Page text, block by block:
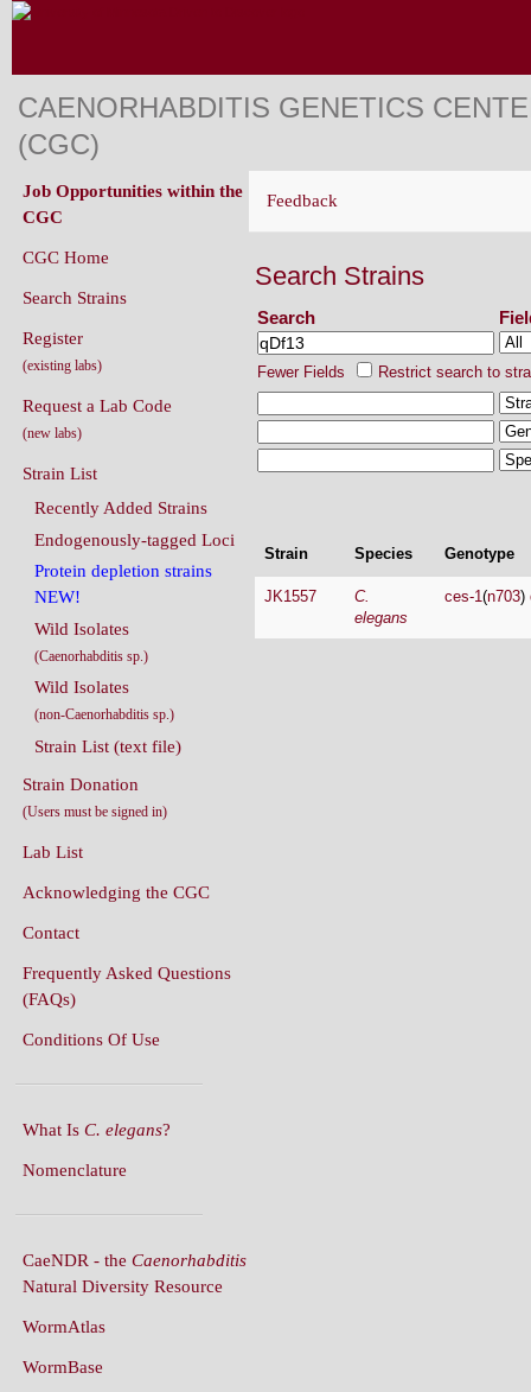
CAENORHABDITIS GENETICS
(CGC)
Feedback
Search Strains
Search
Fewer Fields Restrict search to
Strain Species Genotype
JK1557
C.
elegans
ces-1(n703)
Job Opportunities within the
CGC
CGC Home
Search Strains
Register
(existing labs)
Request a Lab Code
(new labs)
Strain List
Recently Added Strains
Endogenously-tagged Loci
Protein depletion strains
NEW!
Wild Isolates
(Caenorhabditis sp.)
Wild Isolates
(non-Caenorhabditis sp.)
Strain List (text file)
Strain Donation
(Users must be signed in)
Lab List
Acknowledging the CGC
Contact
Frequently Asked Questions
(FAQs)
Conditions Of Use
What Is C. elegans?
Nomenclature
CaeNDR - the Caenorhabditis
Natural Diversity Resource
WormAtlas
WormBase